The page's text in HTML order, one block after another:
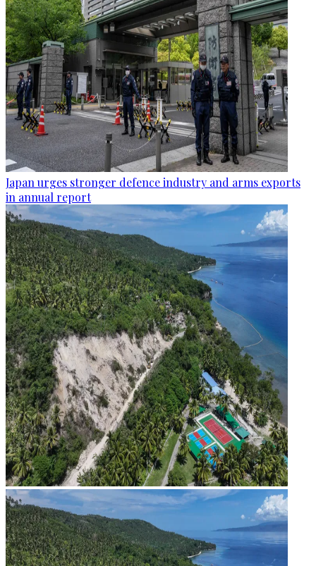
Japan urges stronger defence industry and arms exports
in annual report